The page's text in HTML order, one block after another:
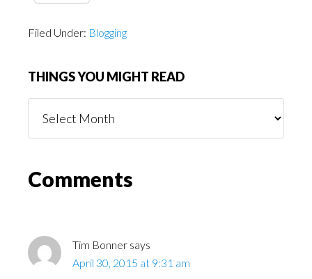
Filed Under: Blogging
THINGS YOU MIGHT READ
You
Reader
Comments
Tim Bonner says
April 30, 2015 at 9:31 am